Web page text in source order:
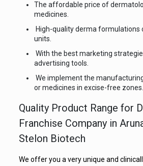
The affordable price of
medicines.
High-quality derma formulations
units.
With the best marketing
advertising tools.
We implement the
or medicines in excise-free zones.
Quality Product Range for
Franchise Company in
Stelon Biotech
We offer you a very unique and